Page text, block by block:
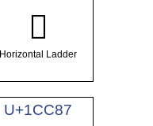
𜲅
Horizontal Ladder
U+1CC87